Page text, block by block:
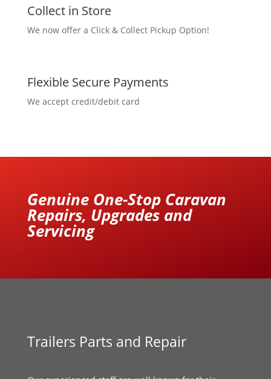
Collect in Store
We now offer a Click & Collect Pickup Option!
Flexible Secure Payments
We accept credit/debit card
Genuine One-Stop Caravan
Repairs, Upgrades and
Servicing
Trailers Parts and Repair